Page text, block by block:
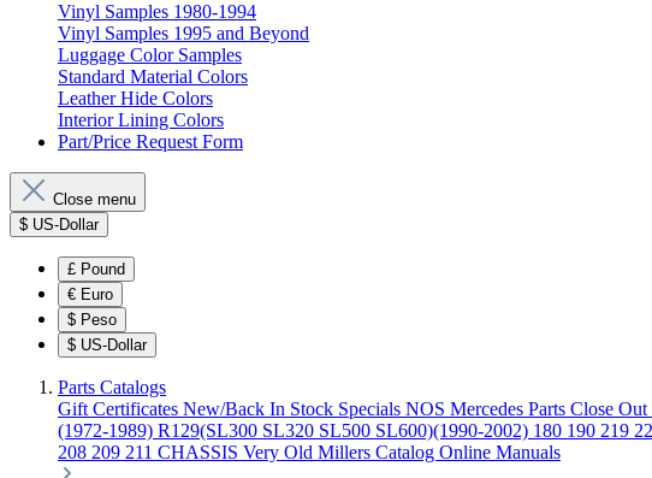
Vinyl Samples 1980-1994
Vinyl Samples 1995 and Beyond
Luggage Color Samples
Standard Material Colors
Leather Hide Colors
Interior Lining Colors
Part/Price Request Form
Close menu
$ US-Dollar
£ Pound
€ Euro
$ Peso
$ US-Dollar
Parts Catalogs
Gift Certificates New/Back In Stock Specials NOS Mercedes Parts Close Out
(1972-1989) R129(SL300 SL320 SL500 SL600)(1990-2002) 180 190 219
208 209 211 CHASSIS Very Old Millers Catalog Online Manuals